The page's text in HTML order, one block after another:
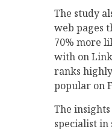
The study
web pages
70% more
with on
ranks
popular on
The
specialist in